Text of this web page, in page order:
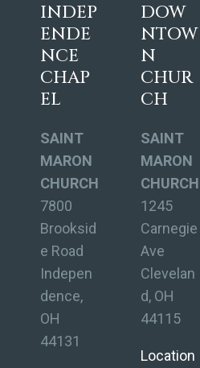
INDEP
ENDE
NCE
CHAP
EL
SAINT
MARON
CHURCH
7800
Brooksid
e Road
Indepen
dence,
OH
44131
DOW
NTOW
N
CHUR
CH
SAINT
MARON
CHURCH
1245
Carnegie
Ave
Clevelan
d, OH
44115
Location